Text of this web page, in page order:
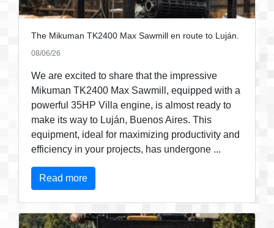
The Mikuman TK2400 Max Sawmill en route to Luján.
08/06/26
We are excited to share that the impressive
Mikuman TK2400 Max Sawmill, equipped with a
powerful 35HP Villa engine, is almost ready to
make its way to Luján, Buenos Aires. This
equipment, ideal for maximizing productivity and
efficiency in your projects, has undergone ...
Read more